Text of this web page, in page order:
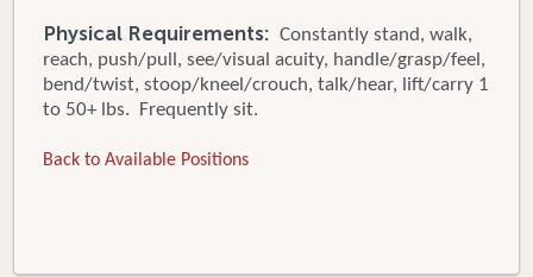
Physical Requirements: Constantly stand, walk,
reach, push/pull, see/visual acuity, handle/grasp/feel,
bend/twist, stoop/kneel/crouch, talk/hear, lift/carry 1
to 50+ lbs. Frequently sit.
Back to Available Positions